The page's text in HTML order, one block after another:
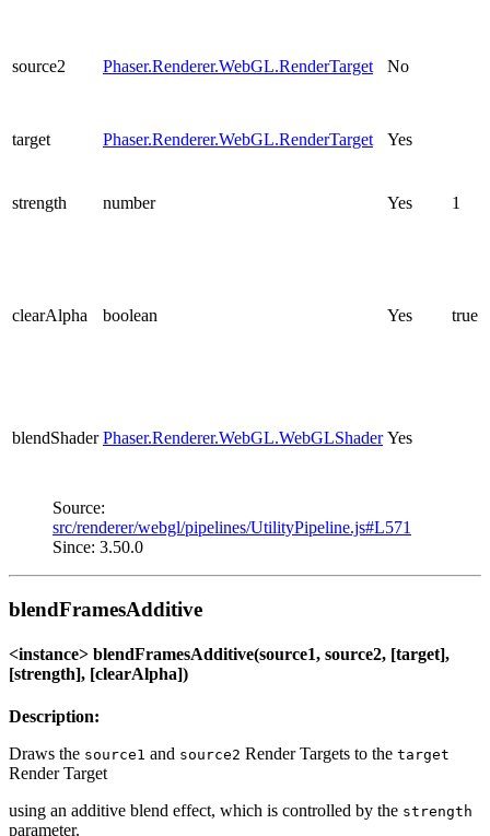
source2 Phaser.Renderer.WebGL.RenderTarget No
target Phaser.Renderer.WebGL.RenderTarget Yes
strength number Yes 1
clearAlpha boolean Yes true
blendShader Phaser.Renderer.WebGL.WebGLShader Yes
Source:
src/renderer/webgl/pipelines/UtilityPipeline.js#L571
Since: 3.50.0
blendFramesAdditive
<instance> blendFramesAdditive(source1, source2, [target],
[strength], [clearAlpha])
Description:
Draws the source1 and source2 Render Targets to the target
Render Target
using an additive blend effect, which is controlled by the strength
parameter.